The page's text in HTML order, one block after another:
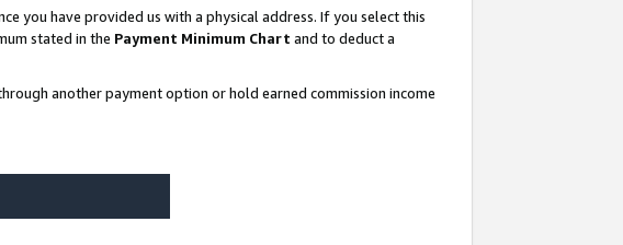
you have provided us with a physical address. If you select this
stated in the Payment Minimum Chart and to deduct a
another payment option or hold earned commission income